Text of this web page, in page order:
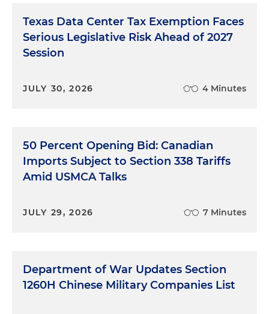
Texas Data Center Tax Exemption Faces
Serious Legislative Risk Ahead of 2027
Session
JULY 30, 2026 4 Minutes
50 Percent Opening Bid: Canadian
Imports Subject to Section 338 Tariffs
Amid USMCA Talks
JULY 29, 2026 7 Minutes
Department of War Updates Section
1260H Chinese Military Companies List